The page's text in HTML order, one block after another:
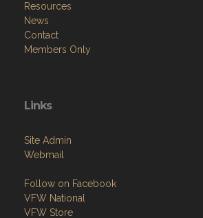
Resources
News
Contact
Members Only
Links
Site Admin
Webmail
Follow on Facebook
VFW National
VFW Store